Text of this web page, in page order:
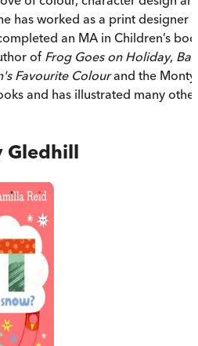
has worked as a print designer
an MA in Children’s
of Frog Goes on Holiday, Bat
Favourite Colourand the Monty
and has illustrated many other
Gledhill